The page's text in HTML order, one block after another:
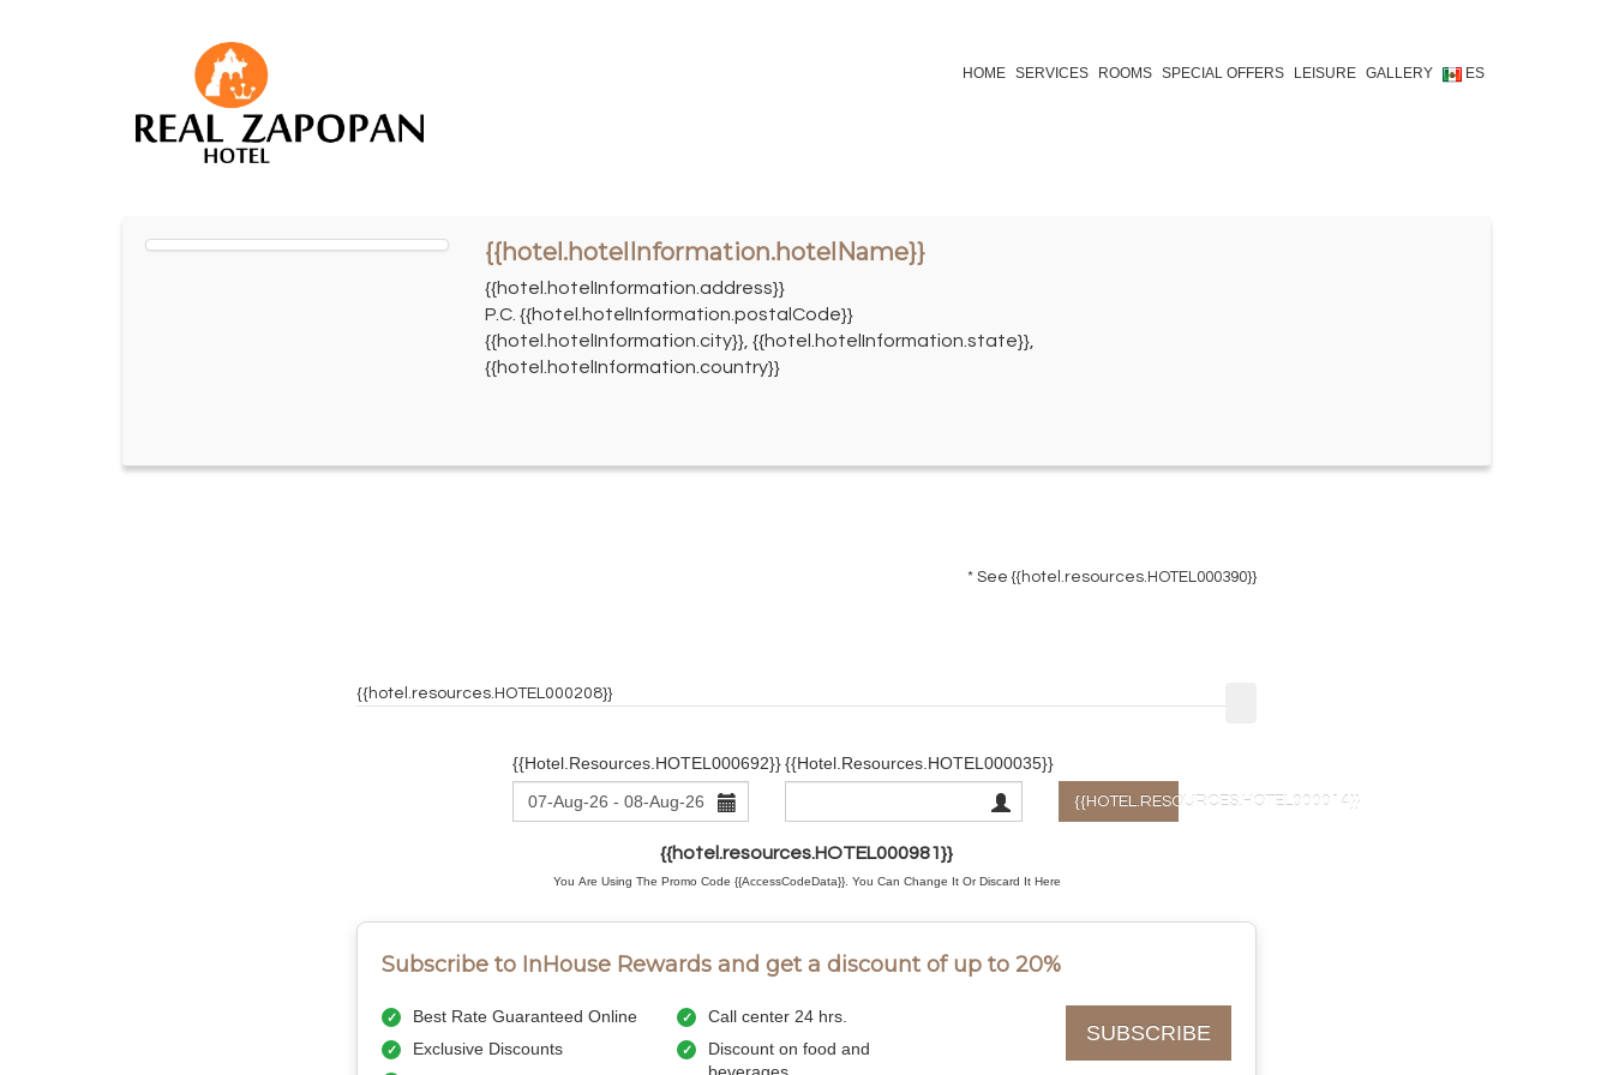
HOME SERVICES ROOMS SPECIAL OFFERS LEISURE GALLERY ES
{{hotel.hotelInformation.hotelName}}
{{hotel.hotelInformation.address}}
P.C. {{hotel.hotelInformation.postalCode}}
{{hotel.hotelInformation.city}}, {{hotel.hotelInformation.state}},
{{hotel.hotelInformation.country}}
* See{{hotel.resources.HOTEL000390}}
{{hotel.resources.HOTEL000208}}
{{hotel.resources.HOTEL000692}} {{hotel.resources.HOTEL000035}}
{{HOTEL.RESOURCES.HOTEL000014}}
{{hotel.resources.HOTEL000981}}
You Are Using The Promo Code {{AccessCodeData}}. You Can Change It Or Discard It Here
Subscribe to InHouse Rewards and get a discount of up to 20%
Best Rate Guaranteed Online
Exclusive Discounts
Call center 24 hrs.
Discount on food and
SUBSCRIBE